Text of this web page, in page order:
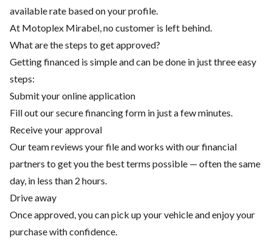
available rate based on your profile.
At Motoplex Mirabel, no customer is left behind.
What are the steps to get approved?
Getting financed is simple and can be done in just three easy
steps:
Submit your online application
Fill out our secure financing form in just a few minutes.
Receive your approval
Our team reviews your file and works with our financial
partners to get you the best terms possible — often the same
day, in less than 2 hours.
Drive away
Once approved, you can pick up your vehicle and enjoy your
purchase with confidence.